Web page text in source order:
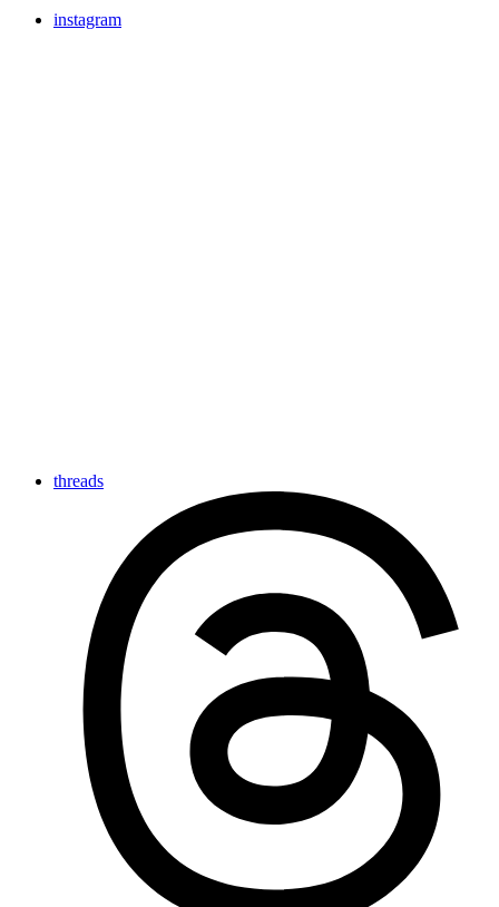
instagram
threads